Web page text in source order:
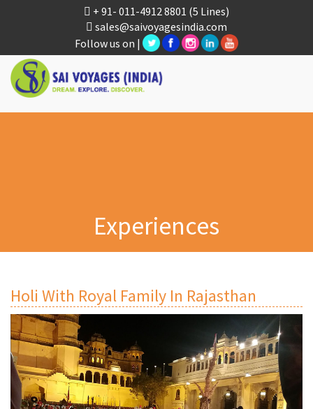
+ 91- 011-4912 8801 (5 Lines)
sales@saivoyagesindia.com
Follow us on |
Experiences
Holi With Royal Family In Rajasthan